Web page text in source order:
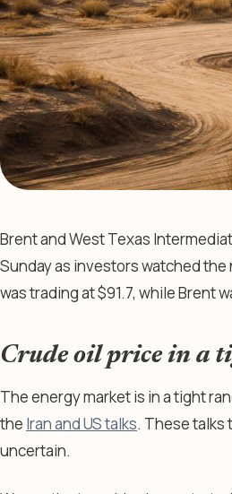
Brent and West Texas
Sunday as investors watched
was trading at $91.7, while Brent
Crude oil price in a
The energy market is in a tight
the Iran and US talks. These talks
uncertain.